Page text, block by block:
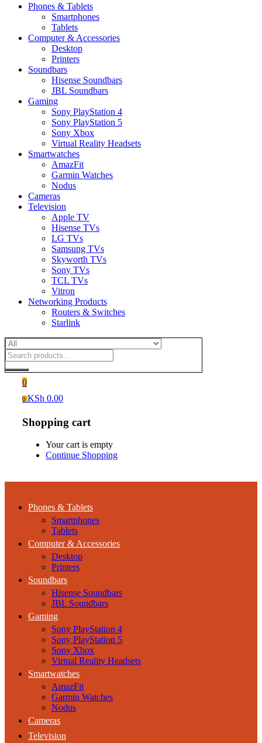
Phones & Tablets
Smartphones
Tablets
Computer & Accessories
Desktop
Printers
Soundbars
Hisense Soundbars
JBL Soundbars
Gaming
Sony PlayStation 4
Sony PlayStation 5
Sony Xbox
Virtual Reality Headsets
Smartwatches
AmazFit
Garmin Watches
Nodus
Cameras
Television
Apple TV
Hisense TVs
LG TVs
Samsung TVs
Skyworth TVs
Sony TVs
TCL TVs
Vitron
Networking Products
Routers & Switches
Starlink
0
0 KSh 0.00
Shopping cart
Your cart is empty
Continue Shopping
Phones & Tablets
Smartphones
Tablets
Computer & Accessories
Desktop
Printers
Soundbars
Hisense Soundbars
JBL Soundbars
Gaming
Sony PlayStation 4
Sony PlayStation 5
Sony Xbox
Virtual Reality Headsets
Smartwatches
AmazFit
Garmin Watches
Nodus
Cameras
Television